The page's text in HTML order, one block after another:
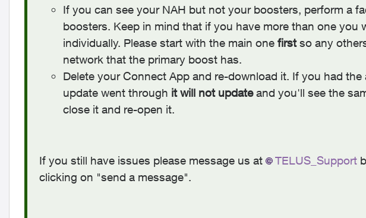
If you can see your NAH but not your boosters, perform a
boosters. Keep in mind that if you have more than one you
individually. Please start with the main one firstso any
network that the primary boost has.
Delete your Connect App and re-download it. If you had
update went through it will not updateand you'll see the
close it and re-open it.
If you still have issues please message us at TELUS_Support
clicking on "send a message".